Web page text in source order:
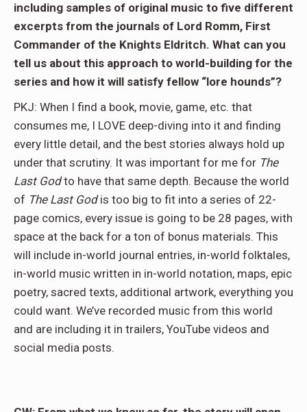
including samples of original music to five different
excerpts from the journals of Lord Romm, First
Commander of the Knights Eldritch. What can you
tell us about this approach to world-building for the
series and how it will satisfy fellow “lore hounds”?
PKJ: When I find a book, movie, game, etc. that
consumes me, I LOVE deep-diving into it and finding
every little detail, and the best stories always hold up
under that scrutiny. It was important for me for The
Last Godto have that same depth. Because the world
of The Last Godis too big to fit into a series of 22-
page comics, every issue is going to be 28 pages, with
space at the back for a ton of bonus materials. This
will include in-world journal entries, in-world folktales,
in-world music written in in-world notation, maps, epic
poetry, sacred texts, additional artwork, everything you
could want. We’ve recorded music from this world
and are including it in trailers, YouTube videos and
social media posts.